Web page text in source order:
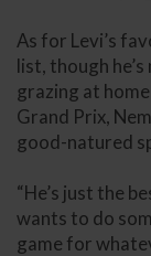
As for Levi’s
list, though
grazing at
Grand Prix,
good-natured
“He’s just the
wants to do
game for